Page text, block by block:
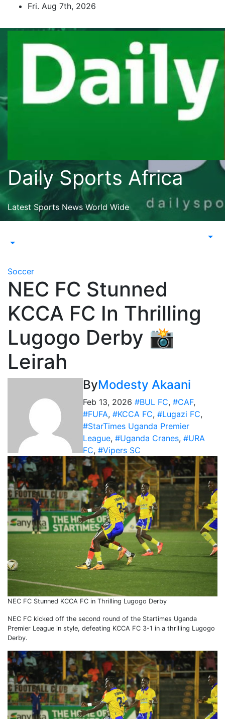
content
Fri. Aug 7th, 2026
Daily Sports Africa
Latest Sports News World Wide
Soccer
NEC FC Stunned
KCCA FC In Thrilling
Lugogo Derby 📸
Leirah
ByModesty Akaani
Feb 13, 2026 #BUL FC, #CAF,
#FUFA, #KCCA FC, #Lugazi FC,
#StarTimes Uganda Premier
League, #Uganda Cranes, #URA
FC, #Vipers SC
NEC FC Stunned KCCA FC in Thrilling Lugogo Derby
NEC FC kicked off the second round of the Startimes Uganda
Premier League in style, defeating KCCA FC 3-1 in a thrilling Lugogo
Derby.